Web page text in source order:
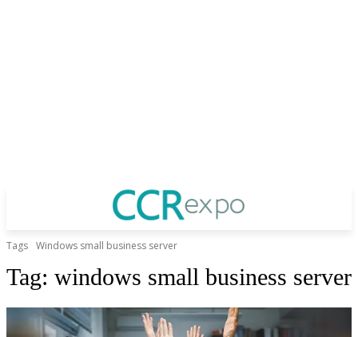
Tags Windows small business server
Tag: windows small business server